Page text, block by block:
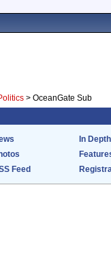
> OceanGate Sub
In Depth
Feed